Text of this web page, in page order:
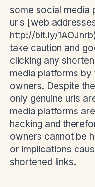
some social media
urls [web
http://bit.ly/
take caution and
clicking any
media platforms by
owners. Despite
only genuine urls
media platforms
hacking and
owners cannot be
or implications
shortened links.